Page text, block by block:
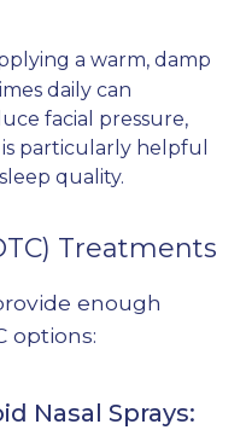
a warm, damp
daily can
facial pressure,
is particularly helpful
quality.
Treatments
enough
options:
Nasal Sprays: